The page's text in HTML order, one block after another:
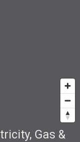
Gas &